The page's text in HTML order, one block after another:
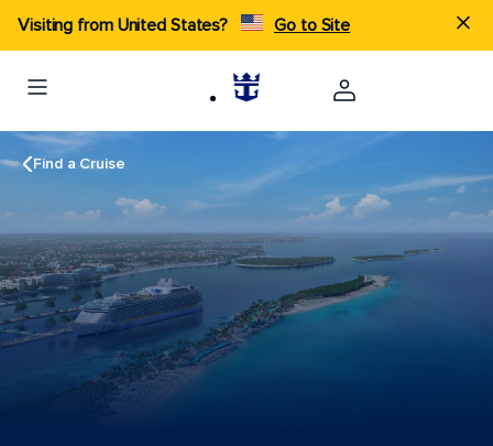
Visiting from United States? Go to Site
Find a Cruise